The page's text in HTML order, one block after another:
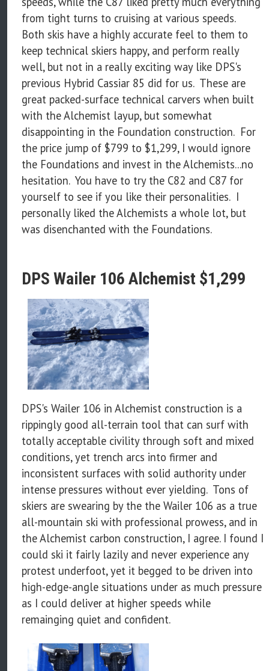
from tight turns to cruising at various speeds.
Both skis have a highly accurate feel to them to
keep technical skiers happy, and perform really
well, but not in a really exciting way like DPS's
previous Hybrid Cassiar 85 did for us. These are
great packed-surface technical carvers when built
with the Alchemist layup, but somewhat
disappointing in the Foundation construction. For
the price jump of $799 to $1,299, I would ignore
the Foundations and invest in the Alchemists...no
hesitation. You have to try the C82 and C87 for
yourself to see if you like their personalities. I
personally liked the Alchemists a whole lot, but
was disenchanted with the Foundations.
DPS Wailer 106 Alchemist $1,299
DPS's Wailer 106 in Alchemist construction is a
rippingly good all-terrain tool that can surf with
totally acceptable civility through soft and mixed
conditions, yet trench arcs into firmer and
inconsistent surfaces with solid authority under
intense pressures without ever yielding. Tons of
skiers are swearing by the the Wailer 106 as a true
all-mountain ski with professional prowess, and in
the Alchemist carbon construction, I agree. I found I
could ski it fairly lazily and never experience any
protest underfoot, yet it begged to be driven into
high-edge-angle situations under as much pressure
as I could deliver at higher speeds while
remainging quiet and confident.